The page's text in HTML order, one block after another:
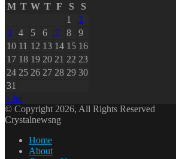
M T W T F S
S
1
2
3
4 5 6 7 8
9
10 11 12 13 14 15 16
17 18 19 20 21 22 23
24 25 26 27 28 29 30
31
« Jul
© Copyright 2026, All Rights Reserved
Crystalnewsng
Home
About